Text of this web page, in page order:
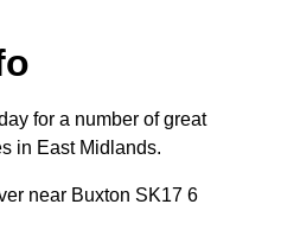
for a number of great
in East Midlands.
near Buxton SK17 6